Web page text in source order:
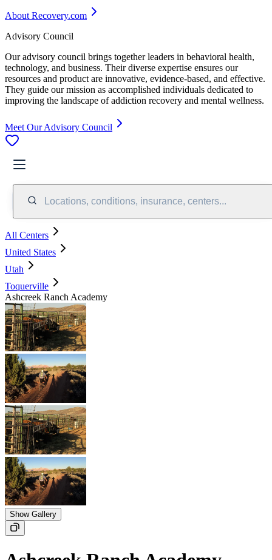
About Recovery.com
Advisory Council
Our advisory council brings together leaders in behavioral health,
technology, and business. Their diverse expertise ensures our
resources and product are innovative, evidence-based, and effective.
They guide our mission as accomplished individuals dedicated to
improving the landscape of addiction recovery and mental wellness.
Meet Our Advisory Council
Locations, conditions, insurance, centers...
All Centers
United States
Utah
Toquerville
Ashcreek Ranch Academy
Show Gallery